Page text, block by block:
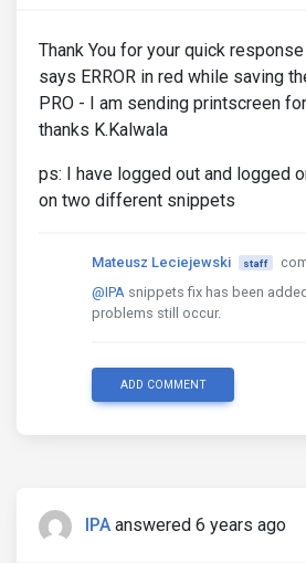
Thank You for your quick
says ERROR in red while saving
PRO - I am sending printscreen
thanks K.Kalwala
ps: I have logged out and logged
on two different snippets
Mateusz Leciejewski staff
@IPA snippets fix has been
problems still occur.
ADD COMMENT
IPA answered 6 years ago